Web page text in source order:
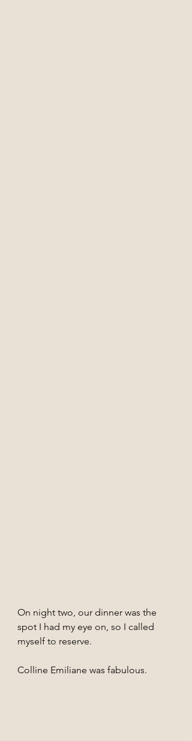
On night two, our dinner was the
spot I had my eye on, so I called
myself to reserve.
Colline Emiliane was fabulous.